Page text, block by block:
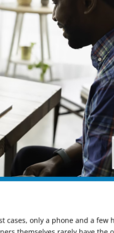
only a phone and a